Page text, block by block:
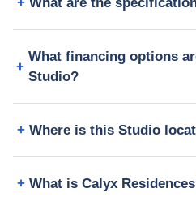
What are the
What financing options
Studio?
Where is this Studio
What is Calyx